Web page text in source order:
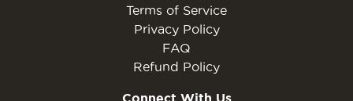
Terms of Service
Privacy Policy
FAQ
Refund Policy
Connect With Us